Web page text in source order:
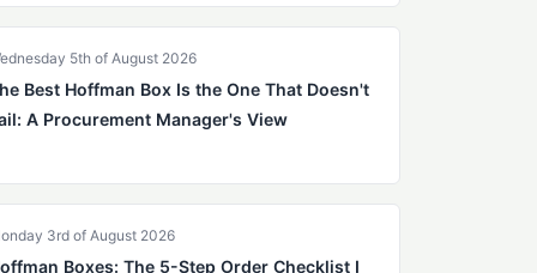
5th of August 2026
Best Hoffman Box Is the One That Doesn't
A Procurement Manager's View
3rd of August 2026
Boxes: The 5-Step Order Checklist I